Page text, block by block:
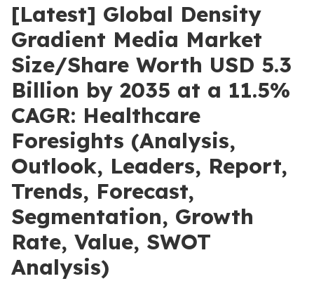
[Latest] Global Density
Gradient Media Market
Size/Share Worth USD 5.3
Billion by 2035 at a 11.5%
CAGR: Healthcare
Foresights (Analysis,
Outlook, Leaders, Report,
Trends, Forecast,
Segmentation, Growth
Rate, Value, SWOT
Analysis)